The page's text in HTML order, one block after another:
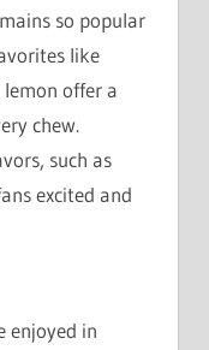
so popular
like
offer a
chew.
such as
excited and
enjoyed in